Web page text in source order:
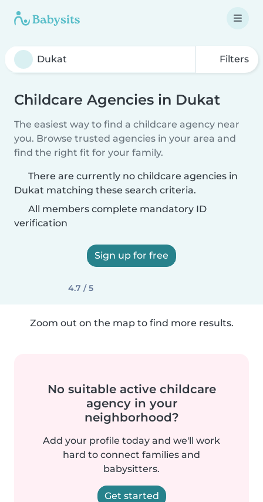
Filters
Childcare Agencies in Dukat
The easiest way to find a childcare agency near
you. Browse trusted agencies in your area and
find the right fit for your family.
There are currently no childcare agencies in
Dukat matching these search criteria.
All members complete mandatory ID
verification
Sign up for free
4.7 / 5
Zoom out on the map to find more results.
No suitable active childcare
agency in your
neighborhood?
Add your profile today and we'll work
hard to connect families and
babysitters.
Get started